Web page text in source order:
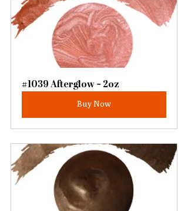
#1039 Afterglow ~ 2oz
Buy Now